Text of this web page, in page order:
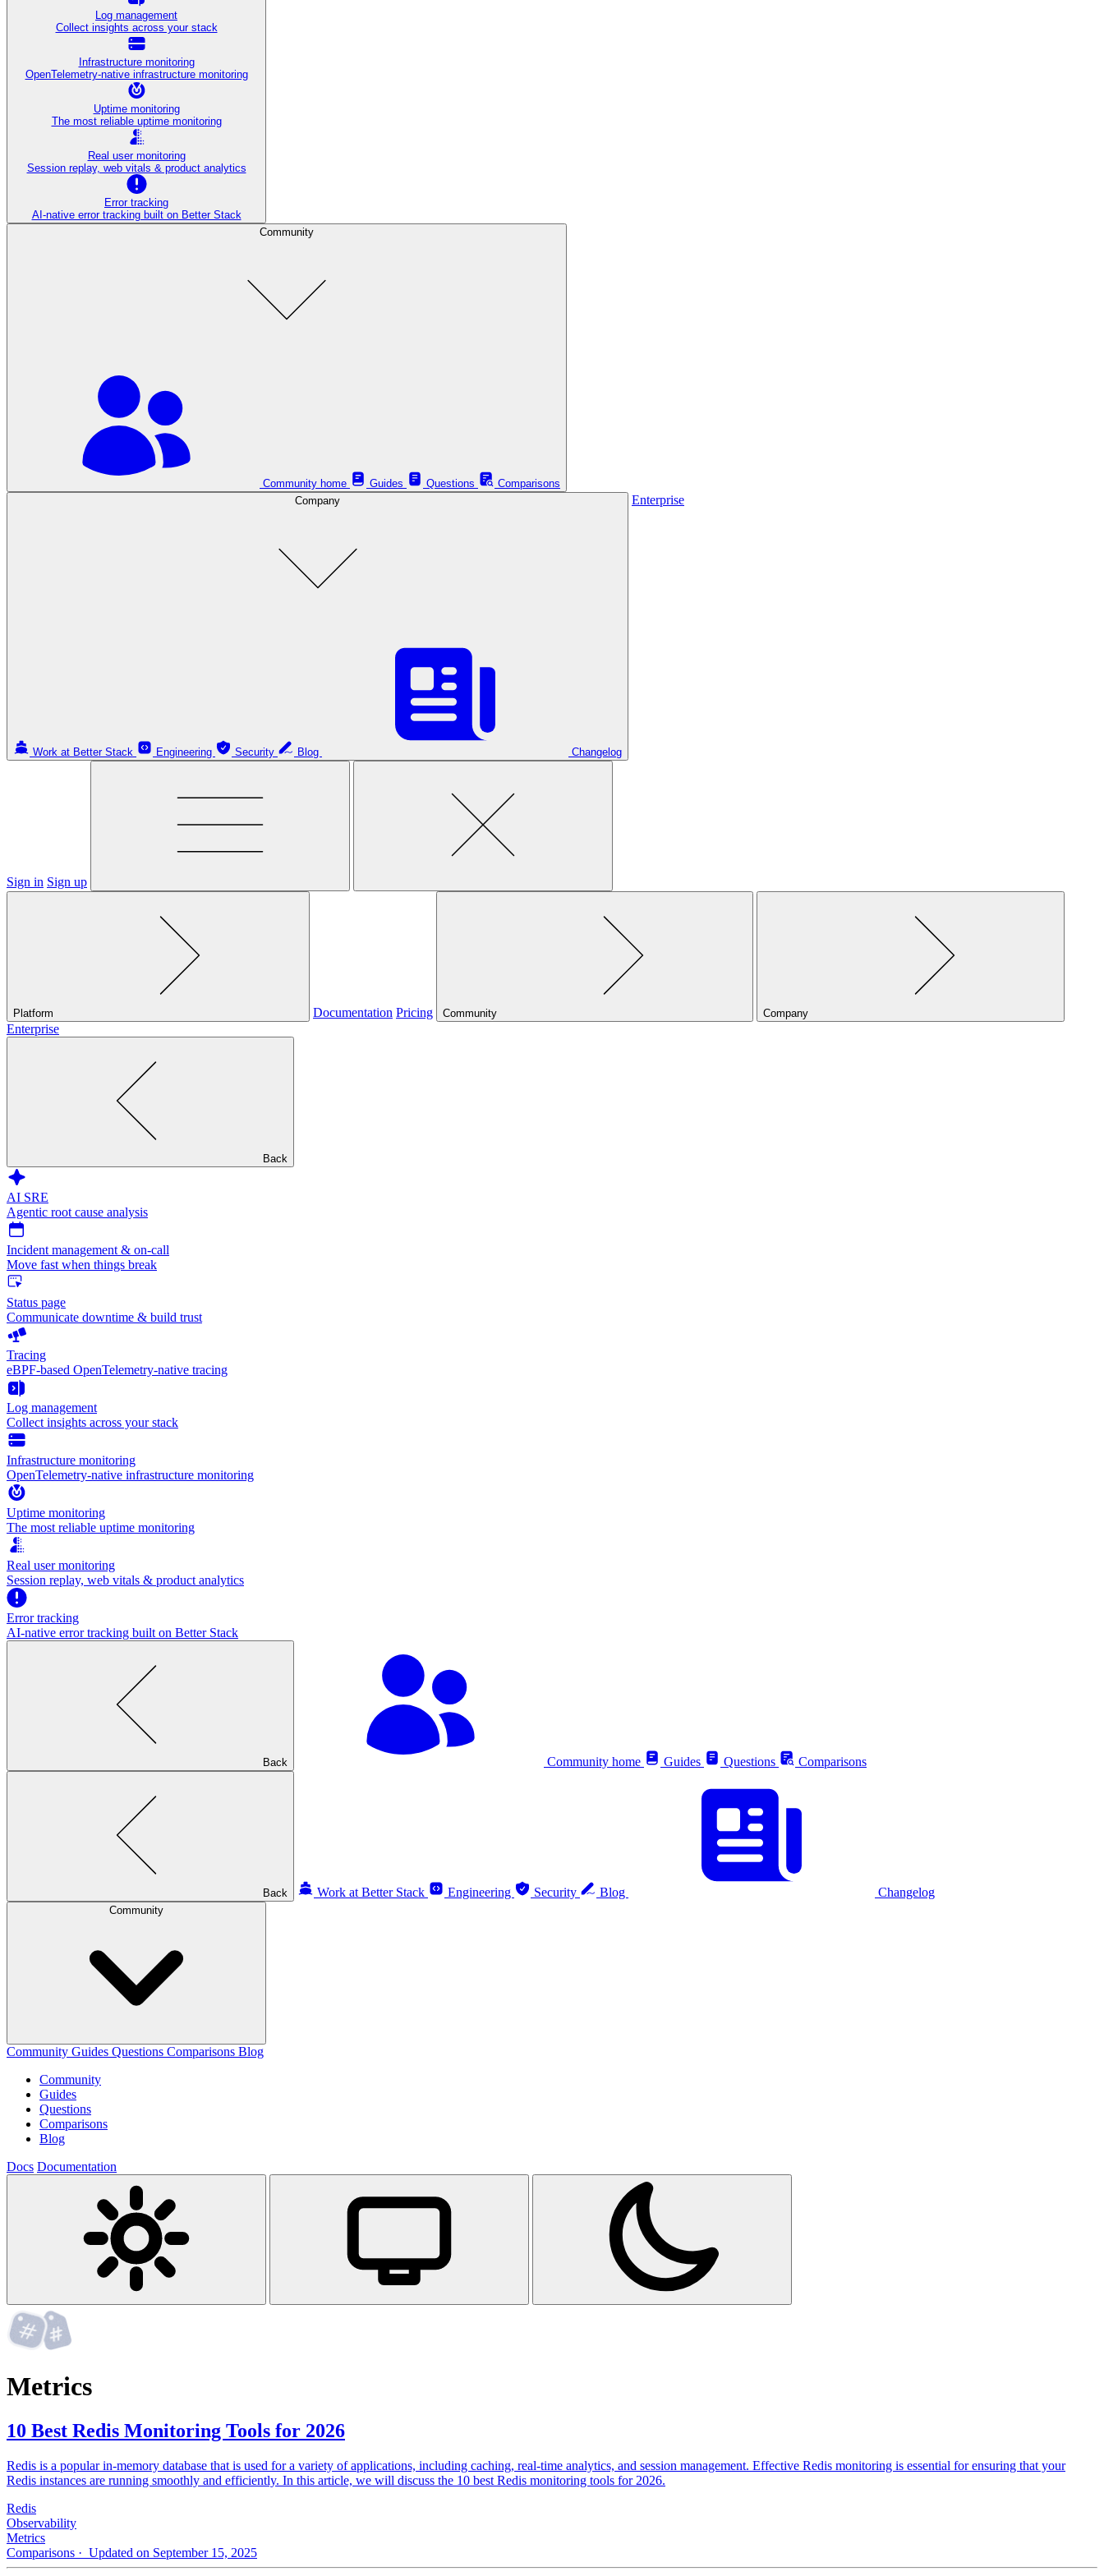
Log management
Collect insights across your stack
Infrastructure monitoring
OpenTelemetry-native infrastructure monitoring
Uptime monitoring
The most reliable uptime monitoring
Real user monitoring
Session replay, web vitals & product analytics
Error tracking
AI‑native error tracking built on Better Stack
Community
Community home Guides Questions
Comparisons
Company
Work at Better Stack Engineering Security Blog Changelog
Enterprise
Sign in Sign up
Platform Documentation Pricing Community Company
Enterprise
Back
AI SRE
Agentic root cause analysis
Incident management & on-call
Move fast when things break
Status page
Communicate downtime & build trust
Tracing
eBPF-based OpenTelemetry-native tracing
Log management
Collect insights across your stack
Infrastructure monitoring
OpenTelemetry-native infrastructure monitoring
Uptime monitoring
The most reliable uptime monitoring
Real user monitoring
Session replay, web vitals & product analytics
Error tracking
AI‑native error tracking built on Better Stack
Back Community home Guides Questions Comparisons
Back Work at Better Stack Engineering Security Blog Changelog
Community
Community Guides Questions Comparisons Blog
Community
Guides
Questions
Comparisons
Blog
Docs Documentation
Metrics
10 Best Redis Monitoring Tools for 2026
Redis is a popular in-memory database that is used for a variety of applications, including caching, real-time analytics, and session management. Effective Redis monitoring is essential for ensuring that your
Redis instances are running smoothly and efficiently. In this article, we will discuss the 10 best Redis monitoring tools for 2026.
Redis
Observability
Metrics
Comparisons · Updated on September 15, 2025